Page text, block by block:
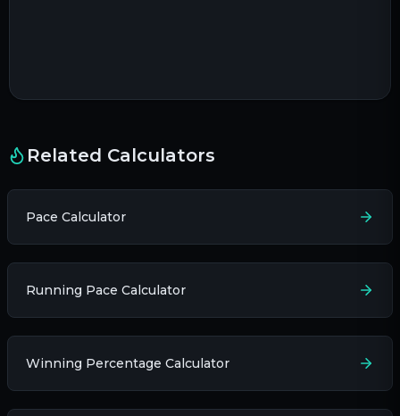
Related Calculators
Pace Calculator
Running Pace Calculator
Winning Percentage Calculator